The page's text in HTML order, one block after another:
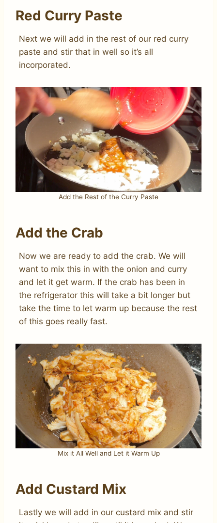
Red Curry Paste
Next we will add in the rest of our red curry
paste and stir that in well so it’s all
incorporated.
Add the Rest of the Curry Paste
Add the Crab
Now we are ready to add the crab. We will
want to mix this in with the onion and curry
and let it get warm. If the crab has been in
the refrigerator this will take a bit longer but
take the time to let warm up because the rest
of this goes really fast.
Mix it All Well and Let it Warm Up
Add Custard Mix
Lastly we will add in our custard mix and stir